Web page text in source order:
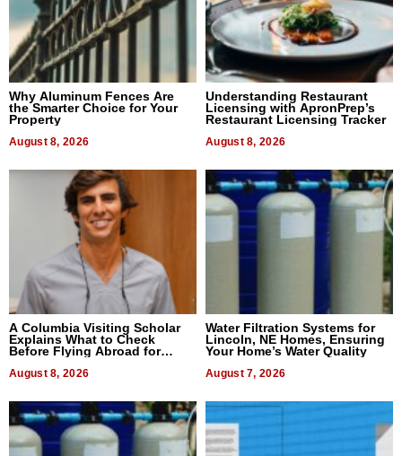
Why Aluminum Fences Are
the Smarter Choice for Your
Property
August 8, 2026
Understanding Restaurant
Licensing with ApronPrep’s
Restaurant Licensing Tracker
August 8, 2026
A Columbia Visiting Scholar
Explains What to Check
Before Flying Abroad for
August 8, 2026
Water Filtration Systems for
Lincoln, NE Homes, Ensuring
Your Home’s Water Quality
August 7, 2026